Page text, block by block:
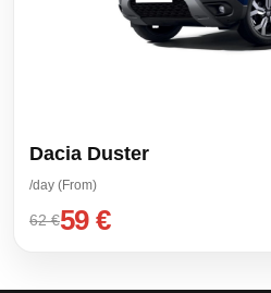
Dacia Duster
/day (From)
62 €59 €